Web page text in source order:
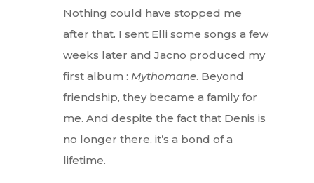
Nothing could have stopped me
after that. I sent Elli some songs a few
weeks later and Jacno produced my
first album : Mythomane. Beyond
friendship, they became a family for
me. And despite the fact that Denis is
no longer there, it’s a bond of a
lifetime.
Interviews
Fashion
Watchmaking